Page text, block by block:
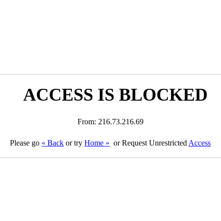
ACCESS IS BLOCKED
From: 216.73.216.69
Please go « Back or tryHome » or Request Unrestricted Access